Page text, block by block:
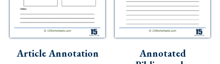
Article Annotation
Annotated